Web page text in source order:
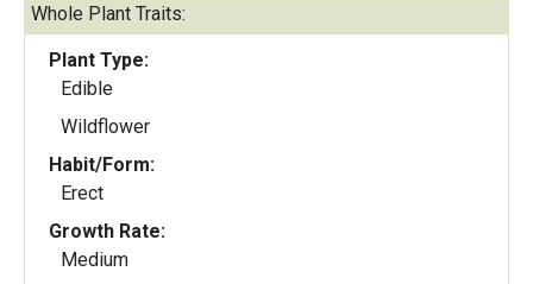
Whole Plant Traits:
Plant Type:
Edible
Wildflower
Habit/Form:
Erect
Growth Rate:
Medium